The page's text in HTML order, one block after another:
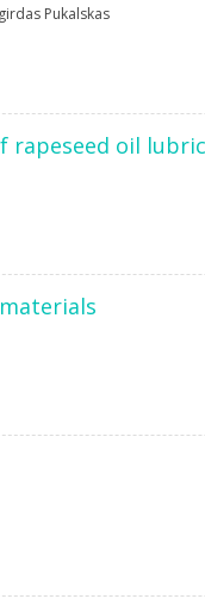
Pukalskas
rapeseed oil